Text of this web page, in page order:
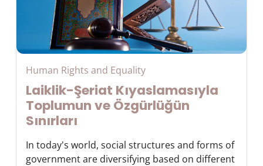
Human Rights and Equality
Laiklik-Şeriat Kıyaslamasıyla
Toplumun ve Özgürlüğün
Sınırları
In today's world, social structures and forms of
government are diversifying based on different